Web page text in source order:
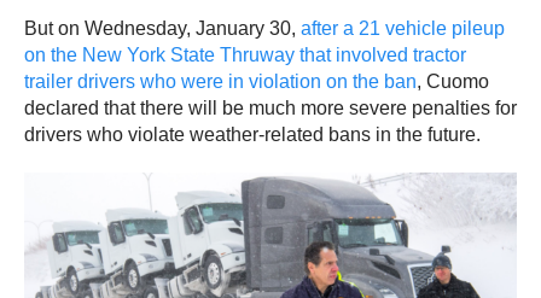
But on Wednesday, January 30, after a 21 vehicle pileup
on the New York State Thruway that involved tractor
trailer drivers who were in violation on the ban, Cuomo
declared that there will be much more severe penalties for
drivers who violate weather-related bans in the future.